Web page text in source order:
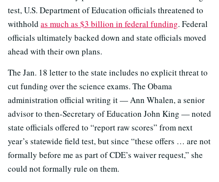
test, U.S. Department of Education officials threatened to
withhold as much as $3 billion in federal funding. Federal
officials ultimately backed down and state officials moved
ahead with their own plans.
The Jan. 18 letter to the state includes no explicit threat to
cut funding over the science exams. The Obama
administration official writing it — Ann Whalen, a senior
advisor to then-Secretary of Education John King — noted
state officials offered to “report raw scores” from next
year’s statewide field test, but since “these offers … are not
formally before me as part of CDE’s waiver request,” she
could not formally rule on them.